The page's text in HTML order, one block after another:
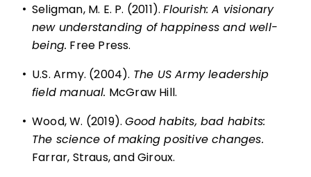
• Seligman, M. E. P. (2011).Flourish: A visionary
new understanding of happiness and well-
being. Free Press.
• U.S. Army. (2004). The US Army leadership
field manual. McGraw Hill.
• Wood, W. (2019).Good habits, bad habits:
The science of making positive changes.
Farrar, Straus, and Giroux.